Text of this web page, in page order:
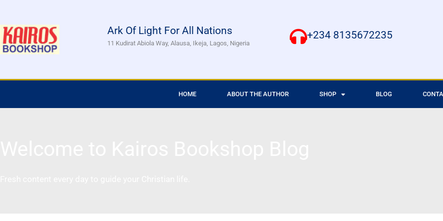
content
Ark Of Light For All Nations
11 Kudirat Abiola Way, Alausa, Ikeja, Lagos, Nigeria
+234 8135672235
HOME ABOUT THE AUTHOR SHOP BLOG